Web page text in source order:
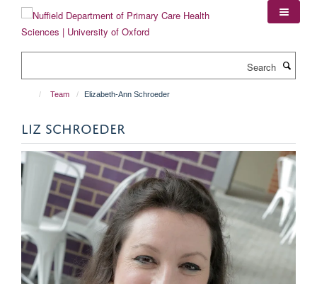
content
Team Elizabeth-Ann Schroeder
LIZ SCHROEDER